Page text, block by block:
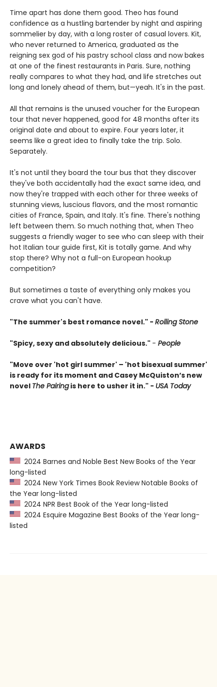
Time apart has done them good. Theo has found
confidence as a hustling bartender by night and aspiring
sommelier by day, with a long roster of casual lovers. Kit,
who never returned to America, graduated as the
reigning sex god of his pastry school class and now bakes
at one of the finest restaurants in Paris. Sure, nothing
really compares to what they had, and life stretches out
long and lonely ahead of them, but—yeah. It's in the past.
All that remains is the unused voucher for the European
tour that never happened, good for 48 months after its
original date and about to expire. Four years later, it
seems like a great idea to finally take the trip. Solo.
Separately.
It's not until they board the tour bus that they discover
they've both accidentally had the exact same idea, and
now they're trapped with each other for three weeks of
stunning views, luscious flavors, and the most romantic
cities of France, Spain, and Italy. It's fine. There's nothing
left between them. So much nothing that, when Theo
suggests a friendly wager to see who can sleep with their
hot Italian tour guide first, Kit is totally game. And why
stop there? Why not a full-on European hookup
competition?
But sometimes a taste of everything only makes you
crave what you can't have.
"The summer's best romance novel." - Rolling Stone
"Spicy, sexy and absolutely delicious." - People
"Move over 'hot girl summer' – 'hot bisexual summer'
is ready for its moment and Casey McQuiston’s new
novel The Pairingis here to usher it in." - USA Today
AWARDS
2024 Barnes and Noble Best New Books of the Year
long-listed
2024 New York Times Book Review Notable Books of
the Year long-listed
2024 NPR Best Book of the Year long-listed
2024 Esquire Magazine Best Books of the Year long-
listed